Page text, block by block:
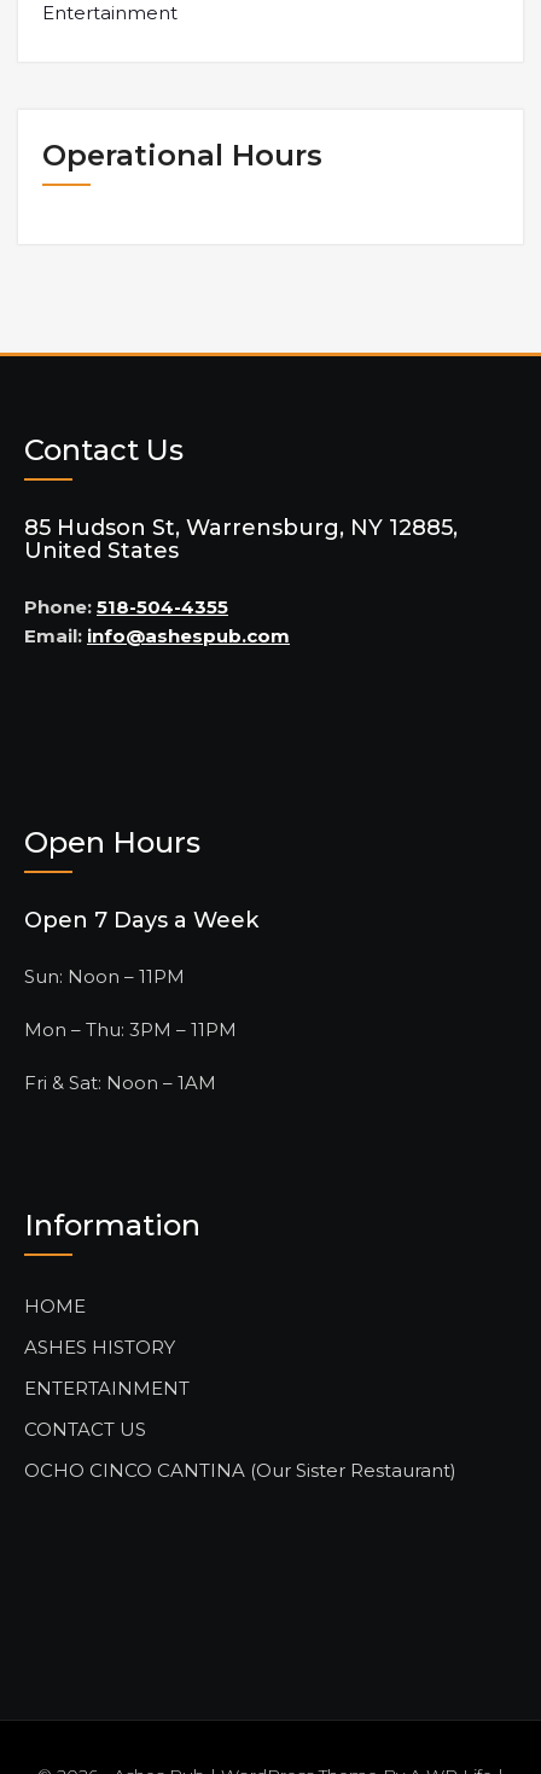
Entertainment
Operational Hours
Contact Us
85 Hudson St, Warrensburg, NY 12885,
United States
Phone: 518-504-4355
Email: info@ashespub.com
Open Hours
Open 7 Days a Week
Sun: Noon – 11PM
Mon – Thu: 3PM – 11PM
Fri & Sat: Noon – 1AM
Information
HOME
ASHES HISTORY
ENTERTAINMENT
CONTACT US
OCHO CINCO CANTINA (Our Sister Restaurant)